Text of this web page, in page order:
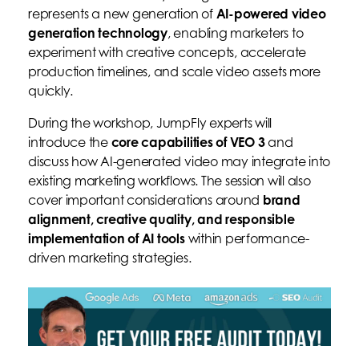
represents a new generation of AI-powered video
generation technology, enabling marketers to
experiment with creative concepts, accelerate
production timelines, and scale video assets more
quickly.
During the workshop, JumpFly experts will
introduce the core capabilities of VEO 3and
discuss how AI-generated video may integrate into
existing marketing workflows. The session will also
cover important considerations around brand
alignment, creative quality, and responsible
implementation of AI toolswithin performance-
driven marketing strategies.